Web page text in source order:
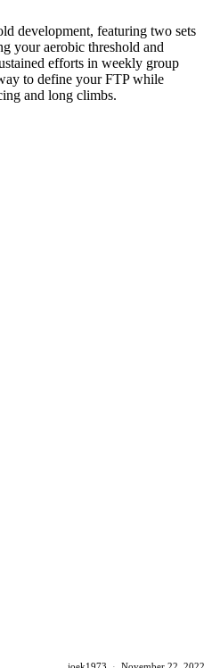
development, featuring two sets
your aerobic threshold and
efforts in weekly group
to define your FTP while
and long climbs.